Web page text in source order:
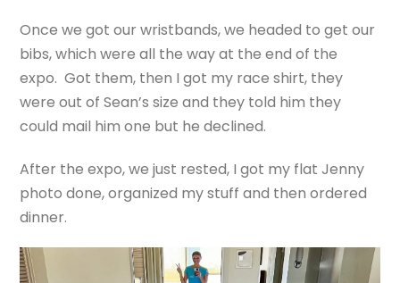
Once we got our wristbands, we headed to get our
bibs, which were all the way at the end of the
expo. Got them, then I got my race shirt, they
were out of Sean’s size and they told him they
could mail him one but he declined.
After the expo, we just rested, I got my flat Jenny
photo done, organized my stuff and then ordered
dinner.